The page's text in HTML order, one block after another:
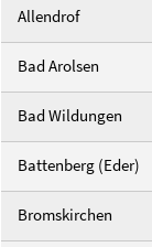
Allendrof
Bad Arolsen
Bad Wildungen
Battenberg (Eder)
Bromskirchen